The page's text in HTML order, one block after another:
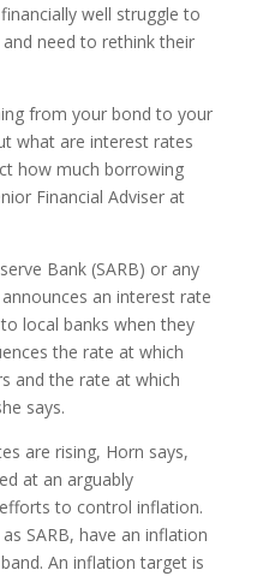
well struggle to
need to rethink their
from your bond to your
what are interest rates
how much borrowing
Financial Adviser at
Bank (SARB) or any
an interest rate
local banks when they
the rate at which
and the rate at which
says.
are rising, Horn says,
at an arguably
to control inflation.
SARB, have an inflation
An inflation target is